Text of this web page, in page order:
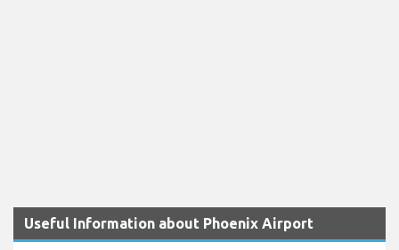
Useful Information about Phoenix Airport